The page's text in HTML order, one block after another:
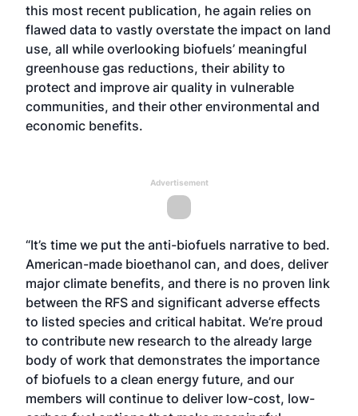
this most recent publication, he again relies on
flawed data to vastly overstate the impact on land
use, all while overlooking biofuels’ meaningful
greenhouse gas reductions, their ability to
protect and improve air quality in vulnerable
communities, and their other environmental and
economic benefits.
Advertisement
“It’s time we put the anti-biofuels narrative to bed.
American-made bioethanol can, and does, deliver
major climate benefits, and there is no proven link
between the RFS and significant adverse effects
to listed species and critical habitat. We’re proud
to contribute new research to the already large
body of work that demonstrates the importance
of biofuels to a clean energy future, and our
members will continue to deliver low-cost, low-